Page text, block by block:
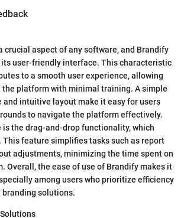
crucial aspect of any software, and Brandify
user-friendly interface. This characteristic
to a smooth user experience, allowing
the platform with minimal training. A simple
and intuitive layout make it easy for users
to navigate the platform effectively.
is the drag-and-drop functionality, which
This feature simplifies tasks such as report
adjustments, minimizing the time spent on
Overall, the ease of use of Brandify makes it
among users who prioritize efficiency
solutions.